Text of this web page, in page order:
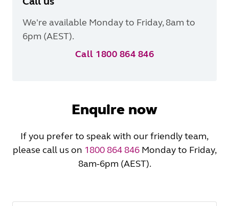
We're available Monday to Friday, 8am to
6pm (AEST).
Call 1800 864 846
Enquire now
If you prefer to speak with our friendly team,
please call us on 1800 864 846Monday to Friday,
8am-6pm (AEST).